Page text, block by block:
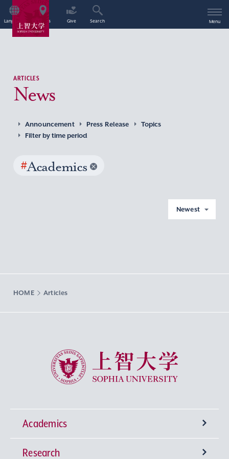
Language Access Give Search Menu
ARTICLES
News
Announcement Press Release
Topics
Filter by time period
#Academics
Newest
HOME Articles
Sophia University
Academics
Undergraduate Programs
Research